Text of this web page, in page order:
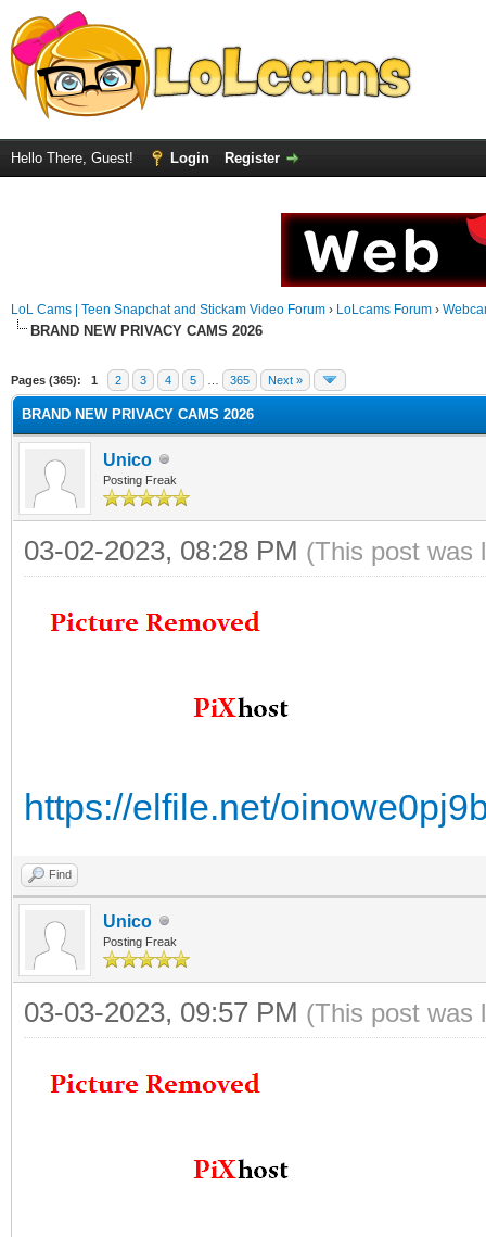
Hello There, Guest! Login Register
LoL Cams | Teen Snapchat and Stickam Video Forum › LoLcams Forum ›
BRAND NEW PRIVACY CAMS 2026
Pages (365): 1 2 3 4 5 365 Next »
BRAND NEW PRIVACY CAMS 2026
Unico
Posting Freak
03-02-2023, 08:28 PM (This post was
https://elfile.net/
Find
Unico
Posting Freak
03-03-2023, 09:57 PM (This post was